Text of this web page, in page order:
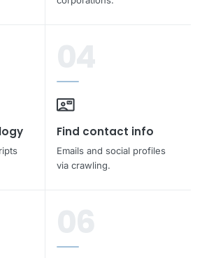
contact_mail
Find contact info
Emails and social profiles
via crawling.